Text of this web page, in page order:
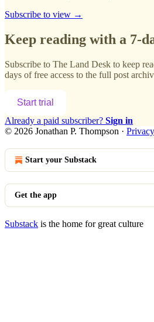
Subscribe to view →
Keep reading with a 7-
Subscribe to The Land Desk to keep
days of free access to the full post
Start trial
Already a paid subscriber? Sign in
© 2026 Jonathan P. Thompson · Privacy
Start your Substack
Get the app
Substack is the home for great culture